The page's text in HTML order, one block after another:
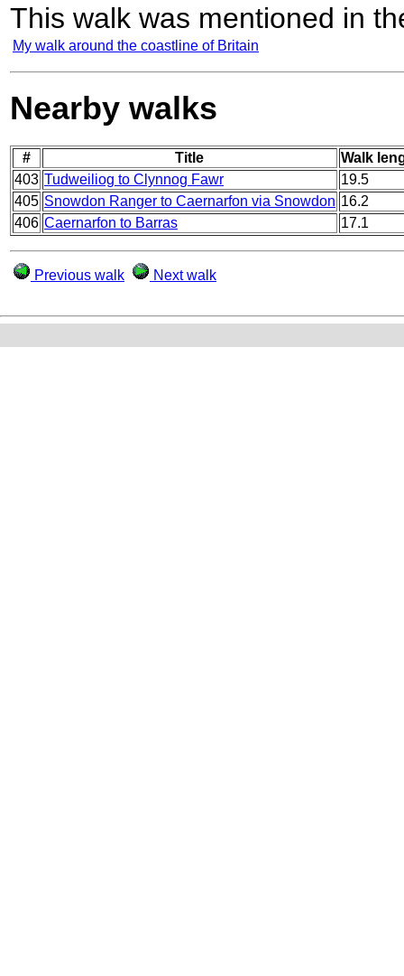
This walk was mentioned in
My walk around the coastline of Britain
Nearby walks
# Title
Walk
403 Tudweiliog to Clynnog Fawr
19.5
405 Snowdon Ranger to Caernarfon via Snowdon 16.2
406 Caernarfon to Barras 17.1
Previous walk Next walk